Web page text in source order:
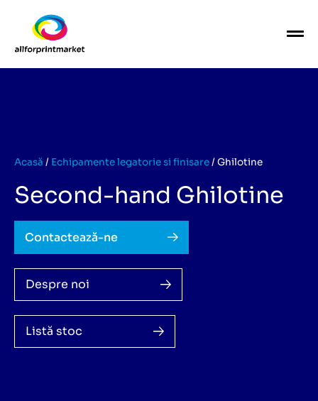
Acasă / Echipamente legatorie si finisare/Ghilotine
Second-hand Ghilotine
Contactează-ne
Despre noi
Listă stoc